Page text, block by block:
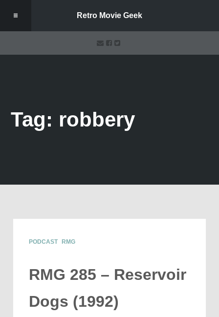
Retro Movie Geek
Tag: robbery
PODCAST RMG
RMG 285 – Reservoir
Dogs (1992)